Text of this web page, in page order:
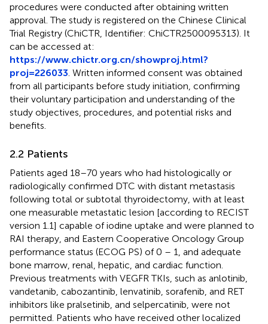
procedures were conducted after obtaining written
approval. The study is registered on the Chinese Clinical
Trial Registry (ChiCTR, Identifier: ChiCTR2500095313). It
can be accessed at:
https://www.chictr.org.cn/showproj.html?
proj=226033 . Written informed consent was obtained
from all participants before study initiation, confirming
their voluntary participation and understanding of the
study objectives, procedures, and potential risks and
benefits.
2.2 Patients
Patients aged 18–70 years who had histologically or
radiologically confirmed DTC with distant metastasis
following total or subtotal thyroidectomy, with at least
one measurable metastatic lesion [according to RECIST
version 1.1] capable of iodine uptake and were planned to
RAI therapy, and Eastern Cooperative Oncology Group
performance status (ECOG PS) of 0 – 1, and adequate
bone marrow, renal, hepatic, and cardiac function.
Previous treatments with VEGFR TKIs, such as anlotinib,
vandetanib, cabozantinib, lenvatinib, sorafenib, and RET
inhibitors like pralsetinib, and selpercatinib, were not
permitted. Patients who have received other localized